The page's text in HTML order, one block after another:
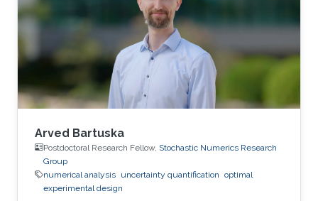
Arved Bartuska
Postdoctoral Research Fellow, Stochastic Numerics Research
Group
numerical analysis uncertainty quantification optimal
experimental design